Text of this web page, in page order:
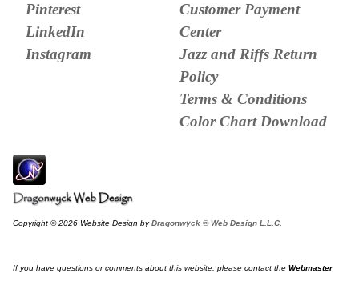
Pinterest
LinkedIn
Instagram
Customer Payment
Center
Jazz and Riffs Return
Policy
Terms & Conditions
Color Chart Download
Copyright © 2026 Website Design byDragonwyck ® Web Design L.L.C.
If you have questions or comments about this website, please contact the Webmaster